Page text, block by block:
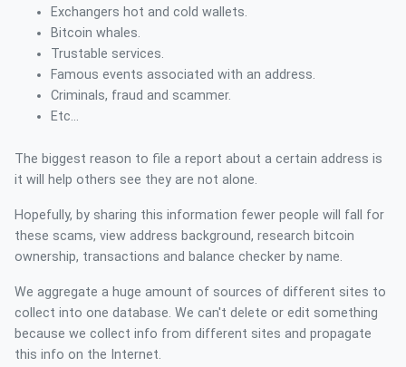
Exchangers hot and cold wallets.
Bitcoin whales.
Trustable services.
Famous events associated with an address.
Criminals, fraud and scammer.
Etc...
The biggest reason to file a report about a certain address is
it will help others see they are not alone.
Hopefully, by sharing this information fewer people will fall for
these scams, view address background, research bitcoin
ownership, transactions and balance checker by name.
We aggregate a huge amount of sources of different sites to
collect into one database. We can't delete or edit something
because we collect info from different sites and propagate
this info on the Internet.